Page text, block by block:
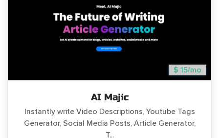
$ 15/mo
AI Majic
Instantly write Video Descriptions, Youtube Tags
Generator, Social Media Posts, Article Generator,
T...